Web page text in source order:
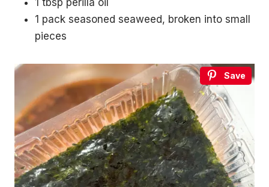
1 pack seasoned seaweed, broken into small
pieces
Save
Organize a Korean night
without leaving your house.
3 recipes, drinking games, a playlist, topic starters and
email
SEND ME THE PACK→
No spam. One Korean recipe a week.